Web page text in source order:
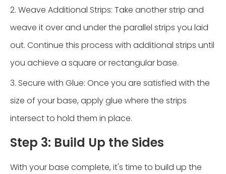
2. Weave Additional Strips: Take another strip and
weave it over and under the parallel strips you laid
out. Continue this process with additional strips until
you achieve a square or rectangular base.
3. Secure with Glue: Once you are satisfied with the
size of your base, apply glue where the strips
intersect to hold them in place.
Step 3: Build Up the Sides
With your base complete, it's time to build up the